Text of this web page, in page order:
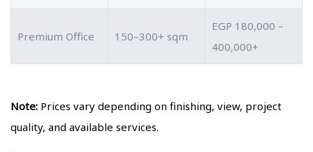
Premium Office 150–300+ sqm
EGP 180,000 –
400,000+
Note: Prices vary depending on finishing, view, project
quality, and available services.